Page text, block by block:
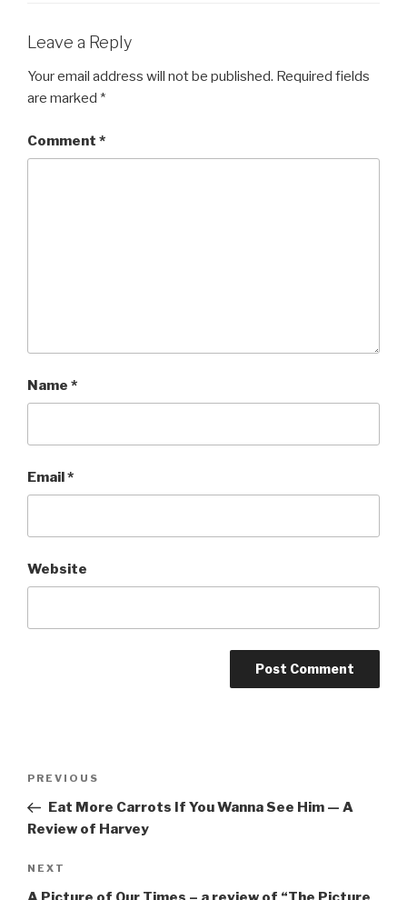
Leave a Reply
Your email address will not be published. Required fields
are marked *
Comment *
Name *
Email*
Website
Previous
Post
PREVIOUS
Eat More Carrots If You Wanna See Him — A
Review of Harvey
Next
Post
NEXT